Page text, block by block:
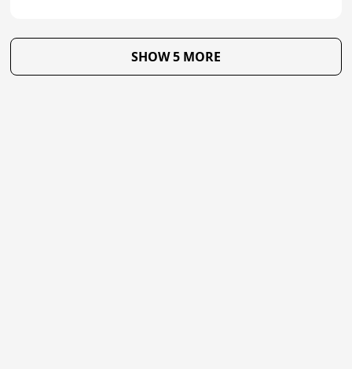
SHOW 5 MORE